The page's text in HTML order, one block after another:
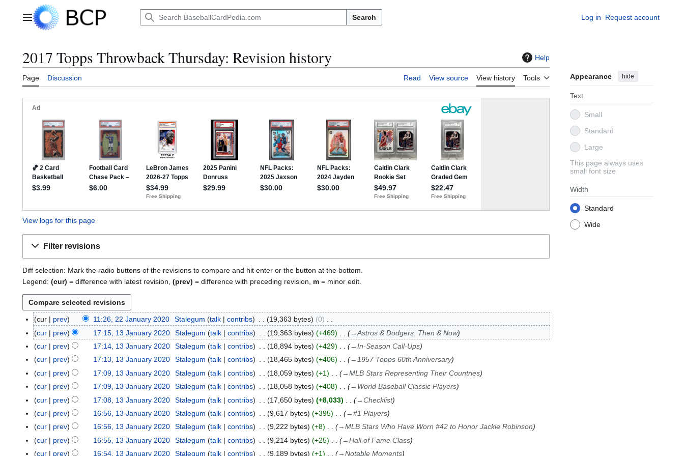
Main menu Search Log in Request account
2017 Topps Throwback Thursday: Revision history Help
Page Discussion Read View source View history Tools Appearance hide
Text
Small
Standard
Large
This page always uses
small font size
Width
Standard
Wide
View logs for this page
Filter revisions
Diff selection: Mark the radio buttons of the revisions to compare and hit enter or the button at the bottom.
Legend: (cur) = difference with latest revision, (prev) = difference with preceding revision, m = minor edit.
2
2
u
a
2
0
cur prev 11:26, 22 January 2020 Stalegum talk contribs 19,363 bytes
0
N
o
e
d
i
t
s
m
m
a
r
1
3
u
a
cur prev 17:15, 13 January 2020 Stalegum talk contribs 19,363 bytes +469 →Astros & Dodgers: Then & Now
cur
prev 17:14, 13 January 2020 Stalegum talk contribs 18,894 bytes +429 →In-Season Call-Ups
cur
prev 17:13, 13 January 2020 Stalegum talk contribs 18,465 bytes +406 →1957 Topps 60th Anniversary
cur
prev 17:09, 13 January 2020 Stalegum talk contribs 18,059 bytes +1 →MLB Stars Representing Their Countries
cur
prev 17:09, 13 January 2020 Stalegum talk contribs 18,058 bytes +408 → World Baseball Classic Players
cur
prev 17:08, 13 January 2020 Stalegum talk contribs 17,650 bytes +8,033 →Checklist
cur
prev 16:56, 13 January 2020 Stalegum talk contribs 9,617 bytes +395 →#1 Players
cur
prev 16:56, 13 January 2020 Stalegum talk contribs 9,222 bytes +8 →MLB Stars Who Have Worn #42 to Honor Jackie Robinson
cur
prev 16:55, 13 January 2020 Stalegum talk contribs 9,214 bytes +25 →Hall of Fame Class
cur
prev 16:54, 13 January 2020 Stalegum talk contribs 9,189 bytes +1 →Notable Moments